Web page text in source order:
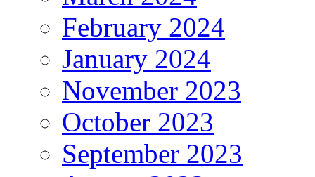
February 2024
January 2024
November 2023
October 2023
September 2023